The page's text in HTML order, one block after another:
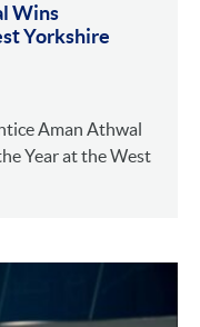
Wins
Yorkshire
Aman Athwal
Year at the West